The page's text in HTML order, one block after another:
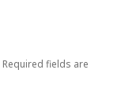
Required fields are